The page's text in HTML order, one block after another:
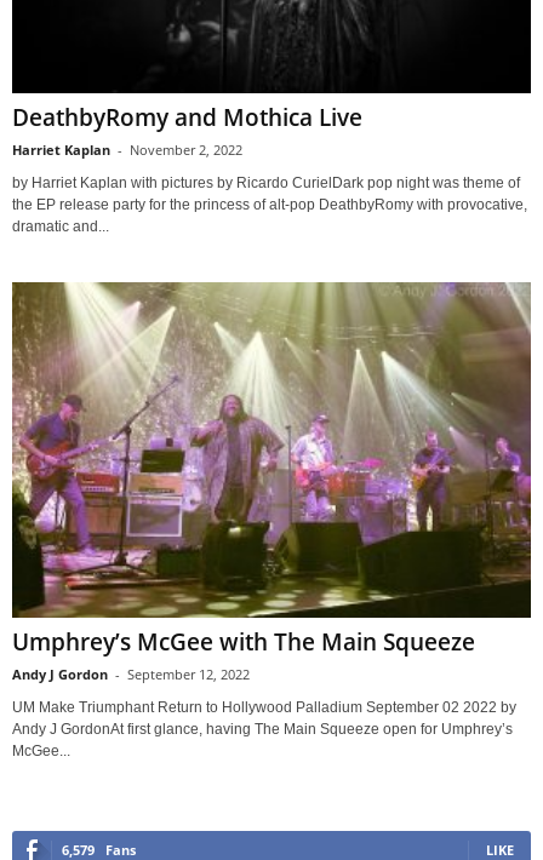
DeathbyRomy and Mothica Live
Harriet Kaplan - November 2, 2022
by Harriet Kaplan with pictures by Ricardo CurielDark pop night was theme of
the EP release party for the princess of alt-pop DeathbyRomy with provocative,
dramatic and...
Umphrey’s McGee with The Main Squeeze
Andy J Gordon - September 12, 2022
UM Make Triumphant Return to Hollywood Palladium September 02 2022 by
Andy J GordonAt first glance, having The Main Squeeze open for Umphrey’s
McGee...
6,579 Fans LIKE